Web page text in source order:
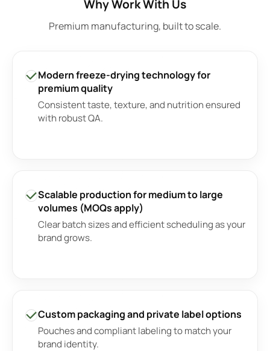
Why Work With Us
Premium manufacturing, built to scale.
Modern freeze-drying technology for
premium quality
Consistent taste, texture, and nutrition ensured
with robust QA.
Scalable production for medium to large
volumes (MOQs apply)
Clear batch sizes and efficient scheduling as your
brand grows.
Custom packaging and private label options
Pouches and compliant labeling to match your
brand identity.